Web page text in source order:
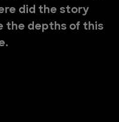
did the story
the depths of this